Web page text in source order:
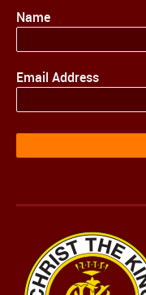
Name
Email Address